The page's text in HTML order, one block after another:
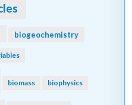
biogeochemistry
biomass biophysics